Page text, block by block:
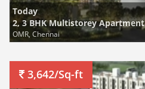
Today
2, 3 BHK Multistorey Apartment
OMR, Chennai
3,642/Sq-ft